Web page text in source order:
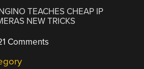
TEACHES CHEAP IP
NEW TRICKS
Comments